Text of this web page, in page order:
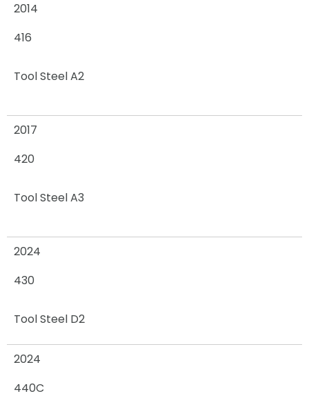
2014
416
Tool Steel A2
2017
420
Tool Steel A3
2024
430
Tool Steel D2
2024
440C